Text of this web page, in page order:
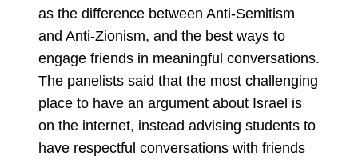
as the difference between Anti-Semitism
and Anti-Zionism, and the best ways to
engage friends in meaningful conversations.
The panelists said that the most challenging
place to have an argument about Israel is
on the internet, instead advising students to
have respectful conversations with friends